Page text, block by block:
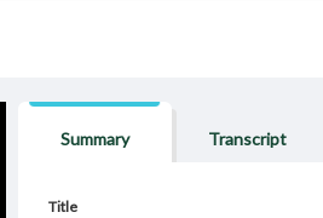
Summary Transcript
Title